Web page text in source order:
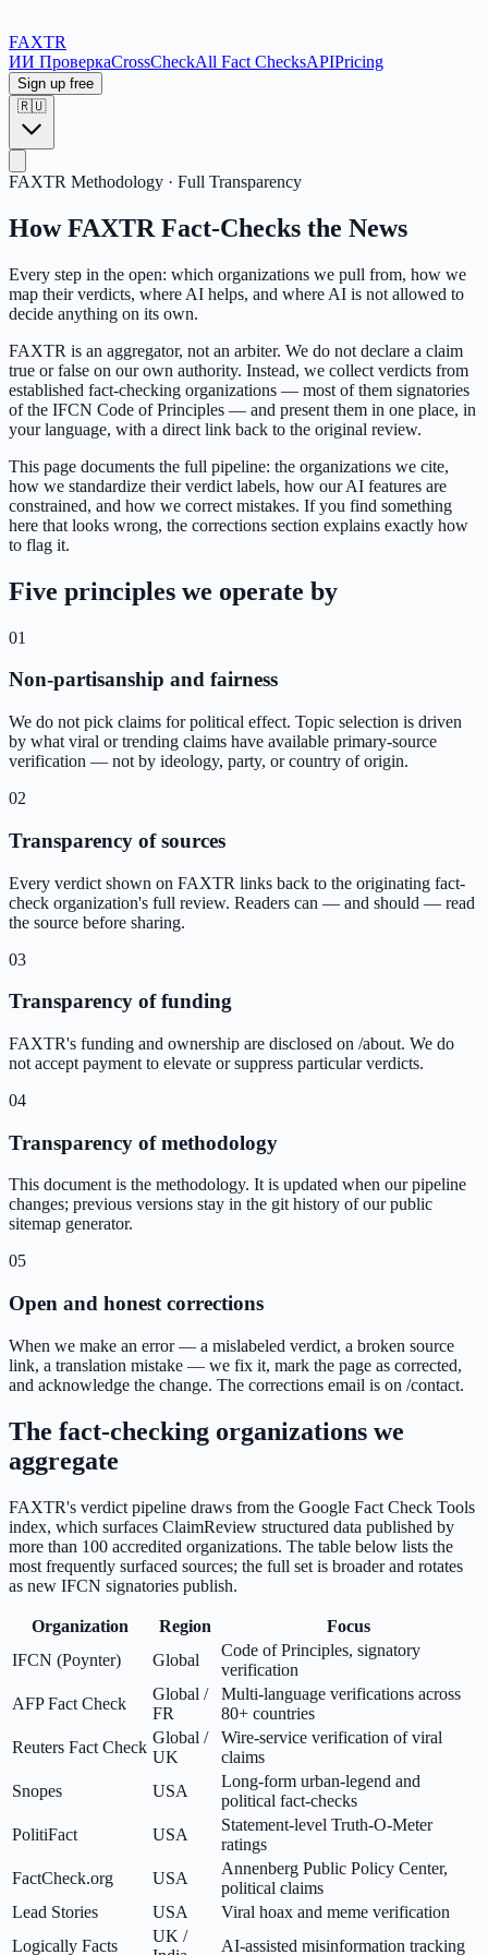
FAXTR
ИИ ПроверкаCrossCheckAll Fact ChecksAPIPricing
Sign up free
🇷🇺
FAXTR Methodology · Full Transparency
How FAXTR Fact-Checks the News
Every step in the open: which organizations we pull from, how we
map their verdicts, where AI helps, and where AI is not allowed to
decide anything on its own.
FAXTR is an aggregator, not an arbiter. We do not declare a claim
true or false on our own authority. Instead, we collect verdicts from
established fact-checking organizations — most of them signatories
of the IFCN Code of Principles — and present them in one place, in
your language, with a direct link back to the original review.
This page documents the full pipeline: the organizations we cite,
how we standardize their verdict labels, how our AI features are
constrained, and how we correct mistakes. If you find something
here that looks wrong, the corrections section explains exactly how
to flag it.
Five principles we operate by
01
Non-partisanship and fairness
We do not pick claims for political effect. Topic selection is driven
by what viral or trending claims have available primary-source
verification — not by ideology, party, or country of origin.
02
Transparency of sources
Every verdict shown on FAXTR links back to the originating fact-
check organization's full review. Readers can — and should — read
the source before sharing.
03
Transparency of funding
FAXTR's funding and ownership are disclosed on /about. We do
not accept payment to elevate or suppress particular verdicts.
04
Transparency of methodology
This document is the methodology. It is updated when our pipeline
changes; previous versions stay in the git history of our public
sitemap generator.
05
Open and honest corrections
When we make an error — a mislabeled verdict, a broken source
link, a translation mistake — we fix it, mark the page as corrected,
and acknowledge the change. The corrections email is on /contact.
The fact-checking organizations we
aggregate
FAXTR's verdict pipeline draws from the Google Fact Check Tools
index, which surfaces ClaimReview structured data published by
more than 100 accredited organizations. The table below lists the
most frequently surfaced sources; the full set is broader and rotates
as new IFCN signatories publish.
Organization Region
Focus
IFCN (Poynter)
Global
Code of Principles, signatory
verification
AFP Fact Check
Global /
FR
Multi-language verifications across
80+ countries
Reuters Fact Check
Global /
UK
Wire-service verification of viral
claims
Snopes
USA
Long-form urban-legend and
political fact-checks
PolitiFact
USA
Statement-level Truth-O-Meter
ratings
FactCheck.org
USA
Annenberg Public Policy Center,
political claims
Lead Stories
USA
Viral hoax and meme verification
Logically Facts
UK /
AI-assisted misinformation tracking